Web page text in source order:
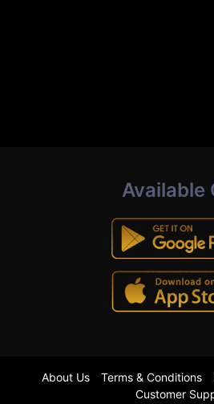
Available
About Us Terms & Conditions
Customer